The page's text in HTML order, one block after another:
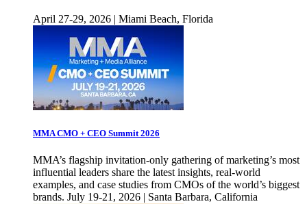
April 27-29, 2026 | Miami Beach, Florida
MMA CMO + CEO Summit 2026
MMA’s flagship invitation-only gathering of marketing’s most
influential leaders share the latest insights, real-world
examples, and case studies from CMOs of the world’s biggest
brands. July 19-21, 2026 | Santa Barbara, California